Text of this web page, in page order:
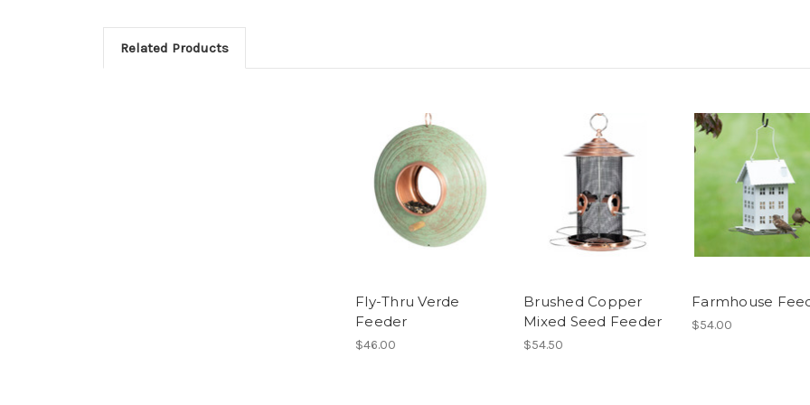
Related Products
Fly-Thru Verde
Feeder
$46.00
Brushed Copper
Mixed Seed Feeder
$54.50
Farmhouse
$54.00